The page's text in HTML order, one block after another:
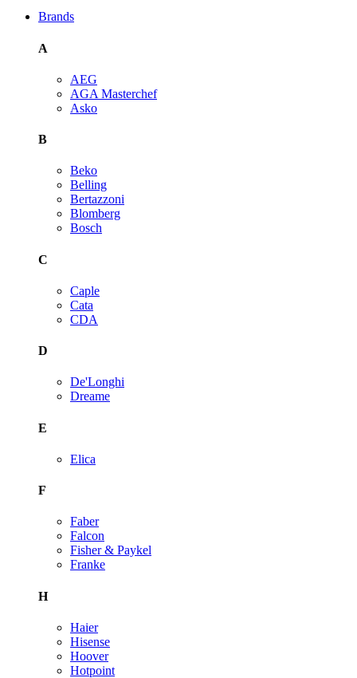
Brands
A
AEG
AGA Masterchef
Asko
B
Beko
Belling
Bertazzoni
Blomberg
Bosch
C
Caple
Cata
CDA
D
De'Longhi
Dreame
E
Elica
F
Faber
Falcon
Fisher & Paykel
Franke
H
Haier
Hisense
Hoover
Hotpoint